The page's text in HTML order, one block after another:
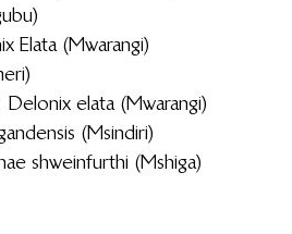
(Mwagubu)
Delonix  Elata (Mwarangi)
(Mchemeri)
Delonix elata (Mwarangi)
Warburgia ugandensis (Msindiri)
Lannae shweinfurthi (Mshiga)